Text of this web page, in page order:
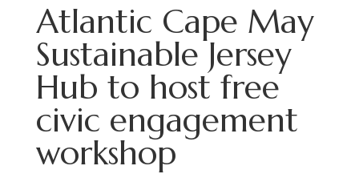
Atlantic Cape May
Sustainable Jersey
Hub to host free
civic engagement
workshop